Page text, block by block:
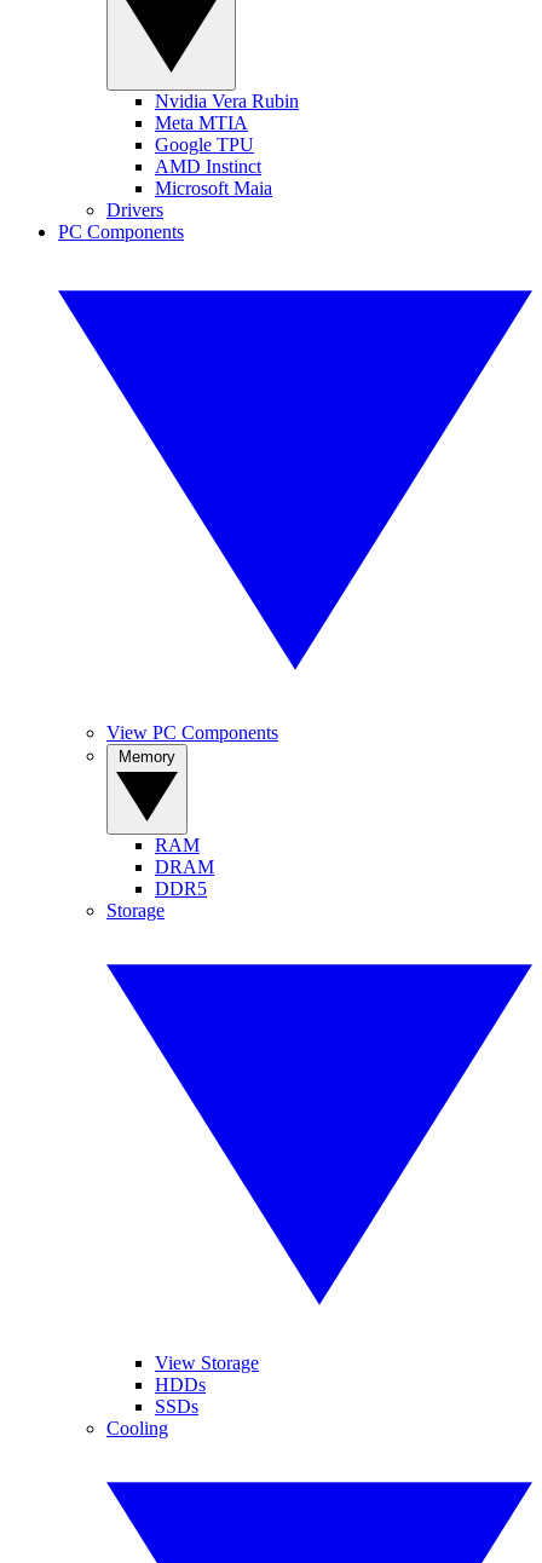
Nvidia Vera Rubin
Meta MTIA
Google TPU
AMD Instinct
Microsoft Maia
Drivers
PC Components
View PC Components
RAM
DRAM
DDR5
Storage
View Storage
HDDs
SSDs
Cooling